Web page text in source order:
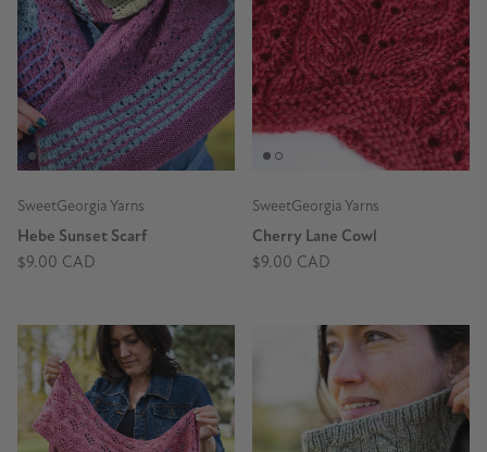
SweetGeorgia Yarns
Hebe Sunset Scarf
$9.00 CAD
SweetGeorgia Yarns
Cherry Lane Cowl
$9.00 CAD